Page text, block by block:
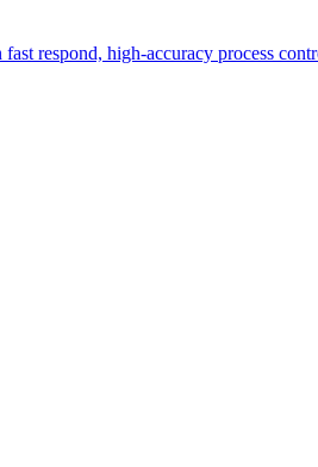
respond, high-accuracy process